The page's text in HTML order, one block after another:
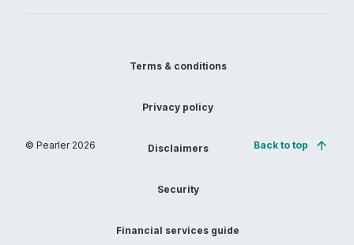
© Pearler 2026
Terms & conditions
Privacy policy
Disclaimers
Security
Financial services guide
Back to top